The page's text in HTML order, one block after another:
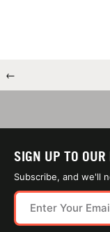
←
SIGN UP TO OUR
Subscribe, and we'll